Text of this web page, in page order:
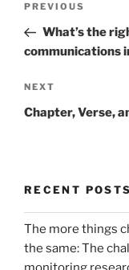
Previous
Post
PREVIOUS
What’s the
communications
Next
Post
NEXT
Chapter, Verse,
RECENT POSTS
The more things
the same: The